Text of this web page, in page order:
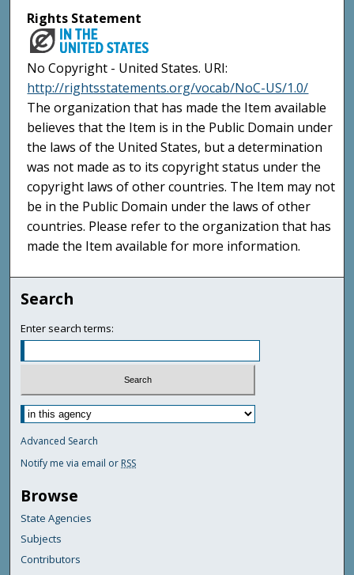
Rights Statement
No Copyright - United States. URI:
http://rightsstatements.org/vocab/NoC-US/1.0/
The organization that has made the Item available
believes that the Item is in the Public Domain under
the laws of the United States, but a determination
was not made as to its copyright status under the
copyright laws of other countries. The Item may not
be in the Public Domain under the laws of other
countries. Please refer to the organization that has
made the Item available for more information.
Search
Enter search terms:
Advanced Search
Notify me via email or RSS
Browse
State Agencies
Subjects
Contributors